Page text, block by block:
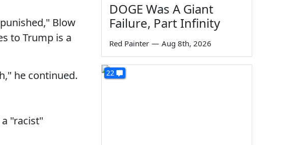
Blow
to Trump is a
he continued.
"racist"
DOGE Was A Giant
Failure, Part Infinity
Red Painter — Aug 8th, 2026
22